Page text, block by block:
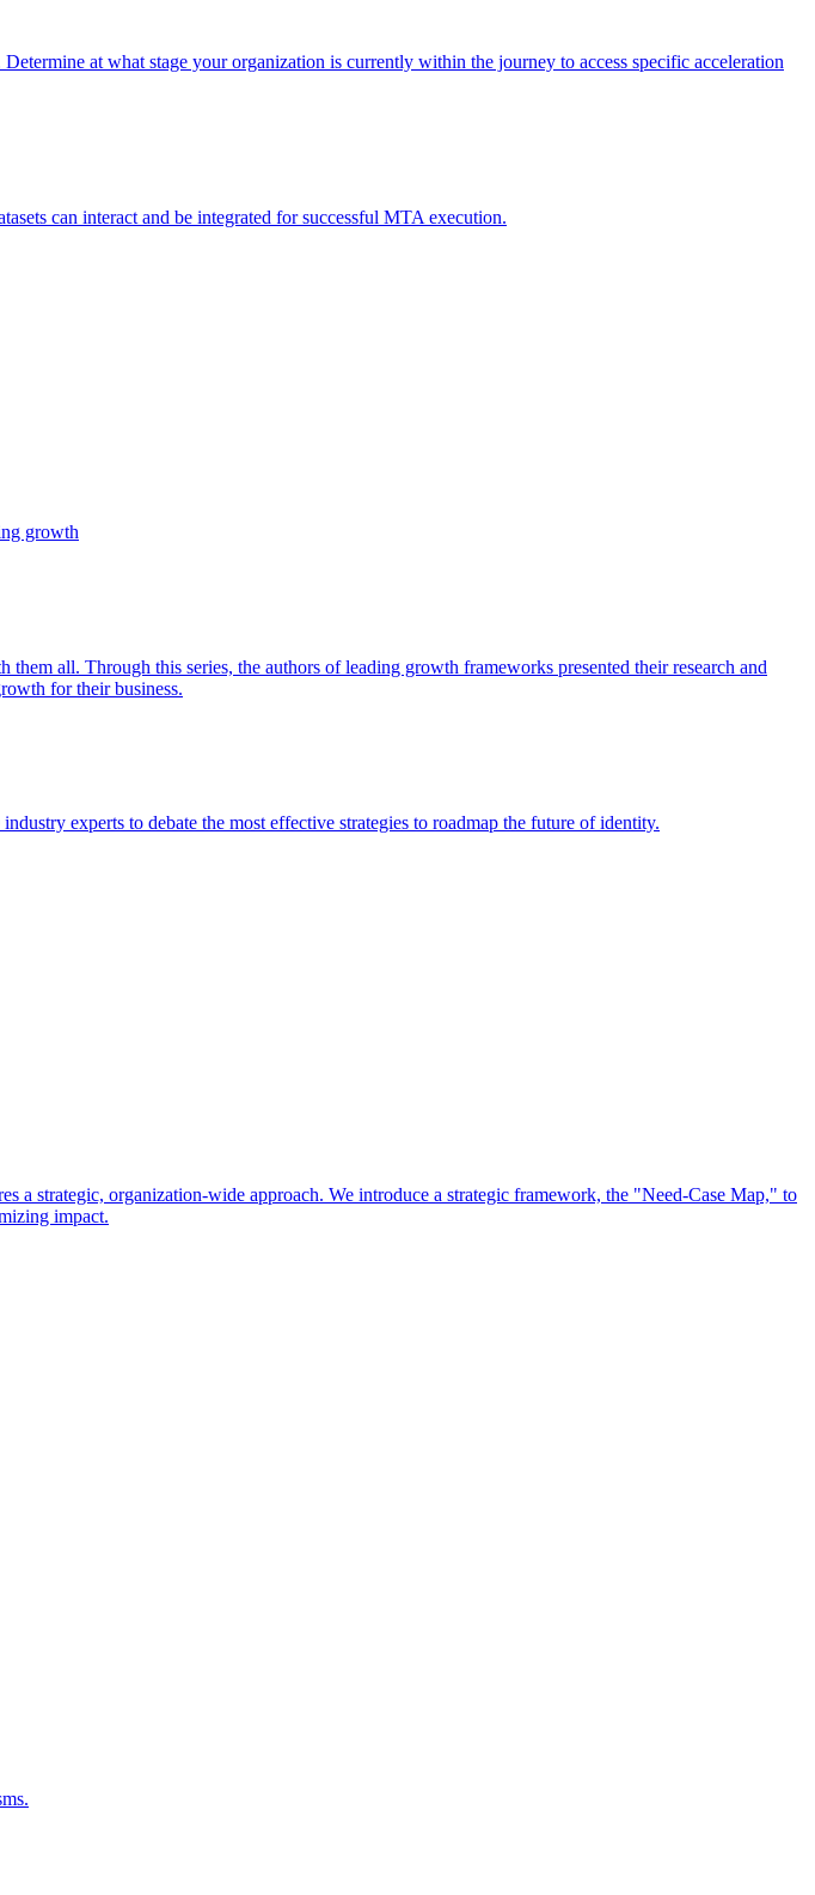
at what stage your organization is currently within the journey to access specific acceleration
can interact and be integrated for successful MTA execution.
growth
all. Through this series, the authors of leading growth frameworks presented their research and
for their business.
experts to debate the most effective strategies to roadmap the future of identity.
strategic, organization-wide approach. We introduce a strategic framework, the "Need-Case Map," to
impact.